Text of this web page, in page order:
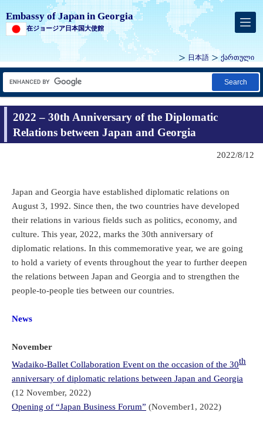
Embassy of Japan in Georgia
在ジョージア日本国大使館
日本語 ქართული
Search
2022 – 30th Anniversary of the Diplomatic
Relations between Japan and Georgia
2022/8/12
Japan and Georgia have established diplomatic relations on
August 3, 1992. Since then, the two countries have developed
their relations in various fields such as politics, economy, and
culture. This year, 2022, marks the 30th anniversary of
diplomatic relations. In this commemorative year, we are going
to hold a variety of events throughout the year to further deepen
the relations between Japan and Georgia and to strengthen the
people-to-people ties between our countries.
News
November
Wadaiko-Ballet Collaboration Event on the occasion of the 30th
anniversary of diplomatic relations between Japan and Georgia
(12 November, 2022)
Opening of “Japan Business Forum” (November1, 2022)